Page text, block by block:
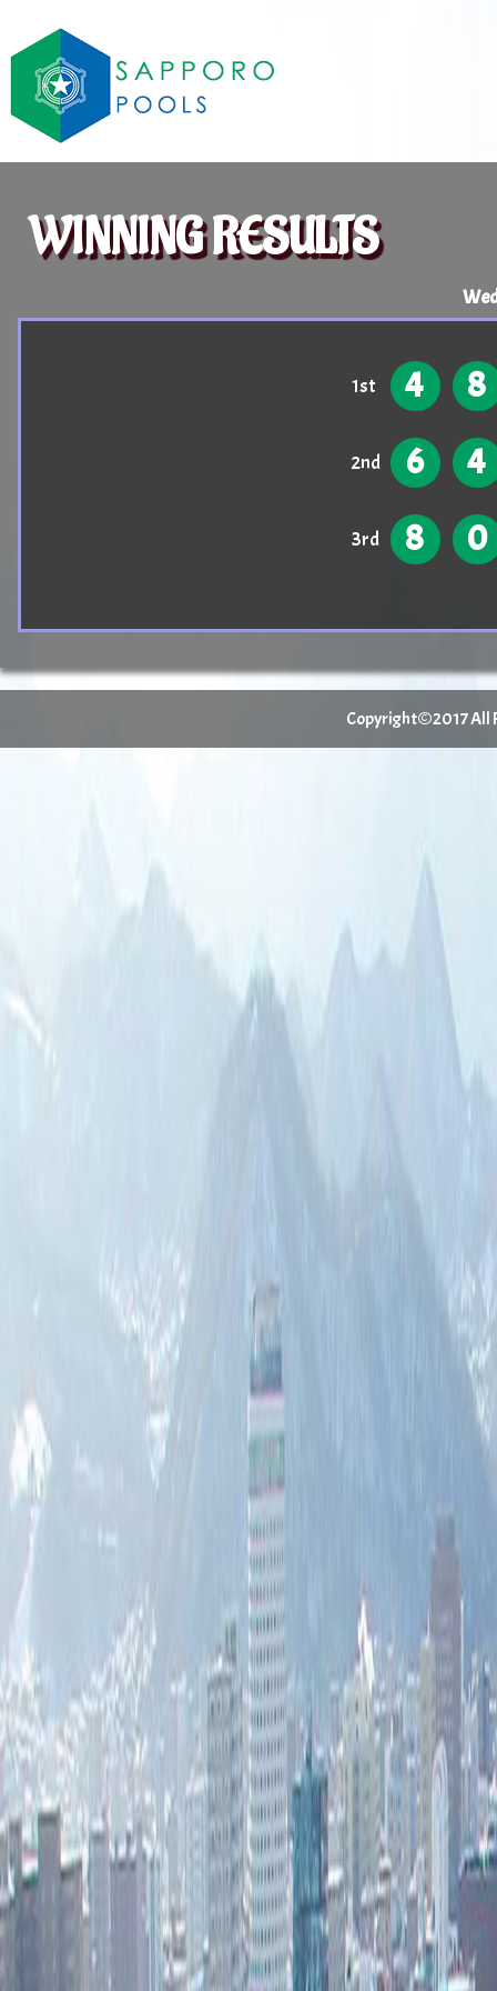
WINNING RESULTS
1st 4 8
2nd 6 4
3rd 8 0
Copyright©2017 All